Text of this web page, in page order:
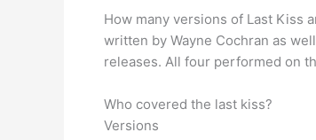
How many versions of Last Kiss
written by Wayne Cochran as
releases. All four performed on
Who covered the last kiss?
Versions